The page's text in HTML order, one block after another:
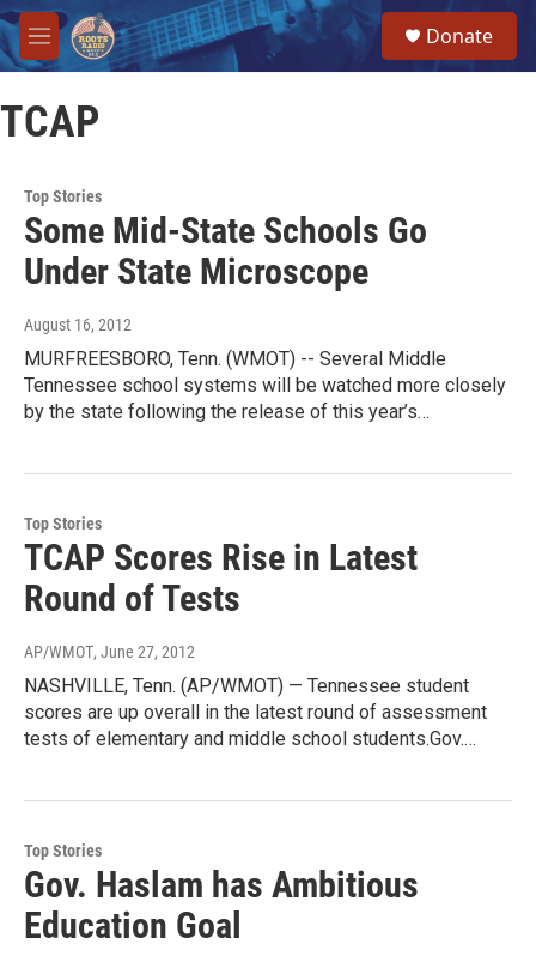
Skip to main content
M
e
u
Donate
TCAP
Top Stories
Some Mid-State Schools Go
Under State Microscope
August 16, 2012
MURFREESBORO, Tenn. (WMOT) -- Several Middle
Tennessee school systems will be watched more closely
by the state following the release of this year’s…
Top Stories
TCAP Scores Rise in Latest
Round of Tests
AP/WMOT, June 27, 2012
NASHVILLE, Tenn. (AP/WMOT) — Tennessee student
scores are up overall in the latest round of assessment
tests of elementary and middle school students.Gov.…
Top Stories
Gov. Haslam has Ambitious
Education Goal